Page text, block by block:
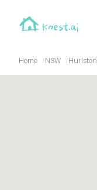
Home NSW